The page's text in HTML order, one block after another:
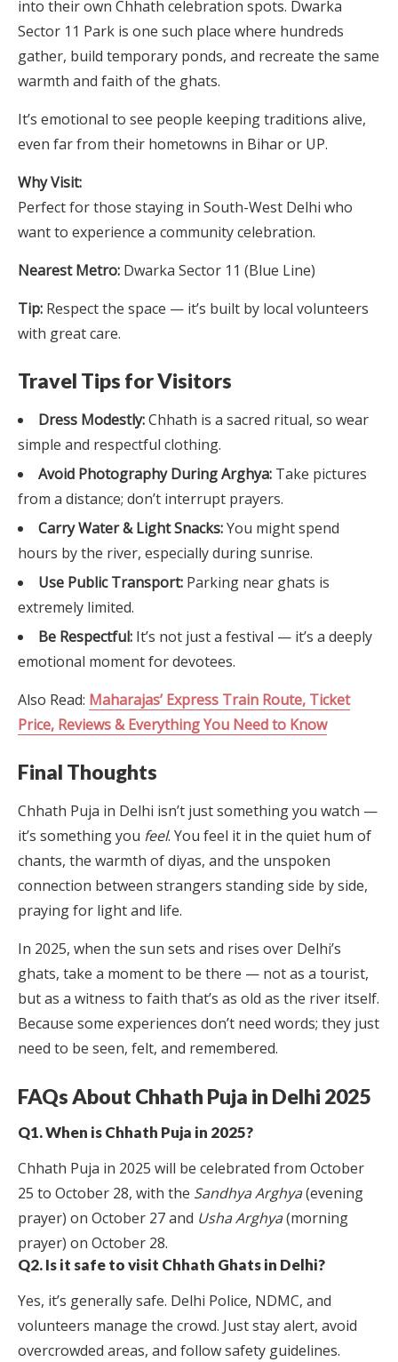
into their own Chhath celebration spots. Dwarka
Sector 11 Park is one such place where hundreds
gather, build temporary ponds, and recreate the same
warmth and faith of the ghats.
It’s emotional to see people keeping traditions alive,
even far from their hometowns in Bihar or UP.
Why Visit:
Perfect for those staying in South-West Delhi who
want to experience a community celebration.
Nearest Metro: Dwarka Sector 11 (Blue Line)
Tip: Respect the space — it’s built by local volunteers
with great care.
Travel Tips for Visitors
Dress Modestly:Chhath is a sacred ritual, so wear
simple and respectful clothing.
Avoid Photography During Arghya: Take pictures
from a distance; don’t interrupt prayers.
Carry Water & Light Snacks:You might spend
hours by the river, especially during sunrise.
Use Public Transport: Parking near ghats is
extremely limited.
Be Respectful: It’s not just a festival — it’s a deeply
emotional moment for devotees.
Also Read: Maharajas’ Express Train Route, Ticket
Price, Reviews & Everything You Need to Know
Final Thoughts
Chhath Puja in Delhi isn’t just something you watch —
it’s something you feel. You feel it in the quiet hum of
chants, the warmth of diyas, and the unspoken
connection between strangers standing side by side,
praying for light and life.
In 2025, when the sun sets and rises over Delhi’s
ghats, take a moment to be there — not as a tourist,
but as a witness to faith that’s as old as the river itself.
Because some experiences don’t need words; they just
need to be seen, felt, and remembered.
FAQs About Chhath Puja in Delhi 2025
Q1. When is Chhath Puja in 2025?
Chhath Puja in 2025 will be celebrated from October
25 to October 28, with the Sandhya Arghya(evening
prayer) on October 27 and Usha Arghya(morning
prayer) on October 28.
Q2. Is it safe to visit Chhath Ghats in Delhi?
Yes, it’s generally safe. Delhi Police, NDMC, and
volunteers manage the crowd. Just stay alert, avoid
overcrowded areas, and follow safety guidelines.